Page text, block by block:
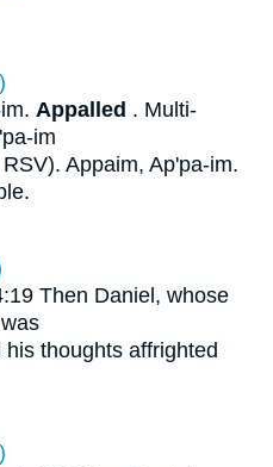
Appalled . Multi-
im
Appaim, Ap'pa-im.
Then Daniel, whose
thoughts affrighted